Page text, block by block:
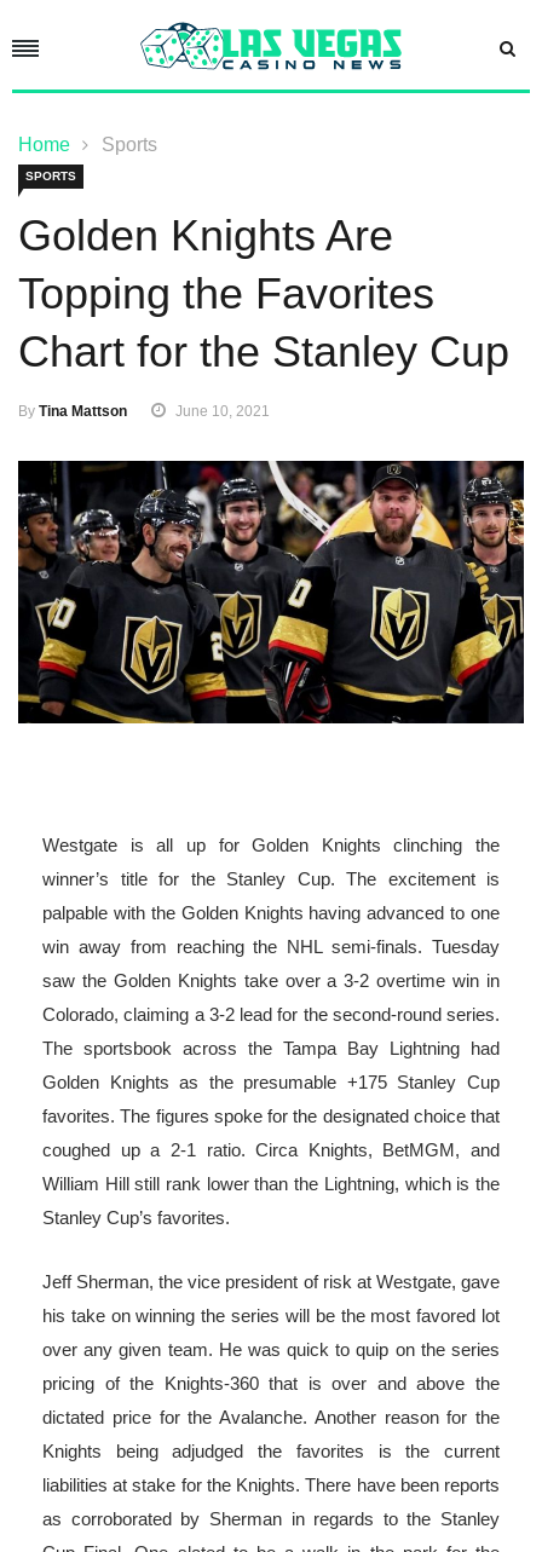
Home Sports
SPORTS
Golden Knights Are
Topping the Favorites
Chart for the Stanley Cup
By Tina Mattson June 10, 2021
Westgate is all up for Golden Knights clinching the
winner’s title for the Stanley Cup. The excitement is
palpable with the Golden Knights having advanced to one
win away from reaching the NHL semi-finals. Tuesday
saw the Golden Knights take over a 3-2 overtime win in
Colorado, claiming a 3-2 lead for the second-round series.
The sportsbook across the Tampa Bay Lightning had
Golden Knights as the presumable +175 Stanley Cup
favorites. The figures spoke for the designated choice that
coughed up a 2-1 ratio. Circa Knights, BetMGM, and
William Hill still rank lower than the Lightning, which is the
Stanley Cup’s favorites.
Jeff Sherman, the vice president of risk at Westgate, gave
his take on winning the series will be the most favored lot
over any given team. He was quick to quip on the series
pricing of the Knights-360 that is over and above the
dictated price for the Avalanche. Another reason for the
Knights being adjudged the favorites is the current
liabilities at stake for the Knights. There have been reports
as corroborated by Sherman in regards to the Stanley